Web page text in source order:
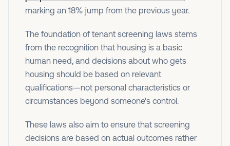
marking an 18% jump from the previous year.
The foundation of tenant screening laws stems
from the recognition that housing is a basic
human need, and decisions about who gets
housing should be based on relevant
qualifications—not personal characteristics or
circumstances beyond someone's control.
These laws also aim to ensure that screening
decisions are based on actual outcomes rather